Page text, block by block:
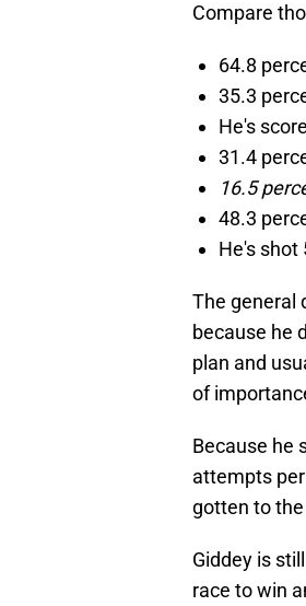
Compare
64.8
35.3
He's
31.4
16.5
48.3
He's shot
The general
because he
plan and
of
Because he
attempts
gotten to
Giddey is
race to win